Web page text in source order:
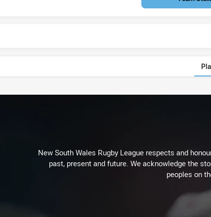
New South Wales Rugby League respects and
past, present and future. We acknowledge the
peoples on